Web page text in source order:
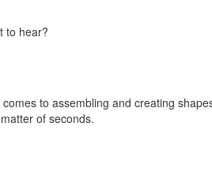
to hear?
to assembling and creating
of seconds.